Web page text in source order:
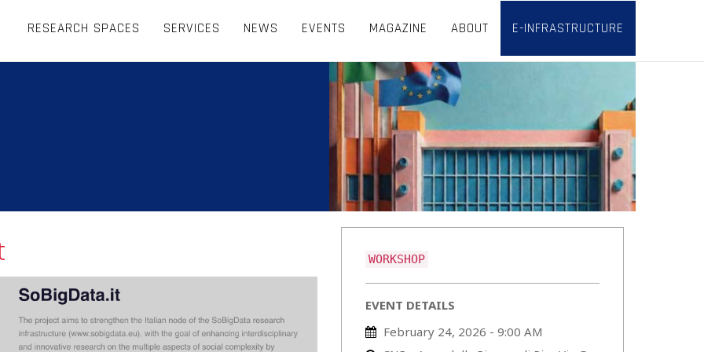
RESEARCH SPACES SERVICES NEWS EVENTS MAGAZINE ABOUT E-INFRASTRUCTURE
WORKSHOP
EVENT DETAILS
February 24, 2026 - 9:00 AM